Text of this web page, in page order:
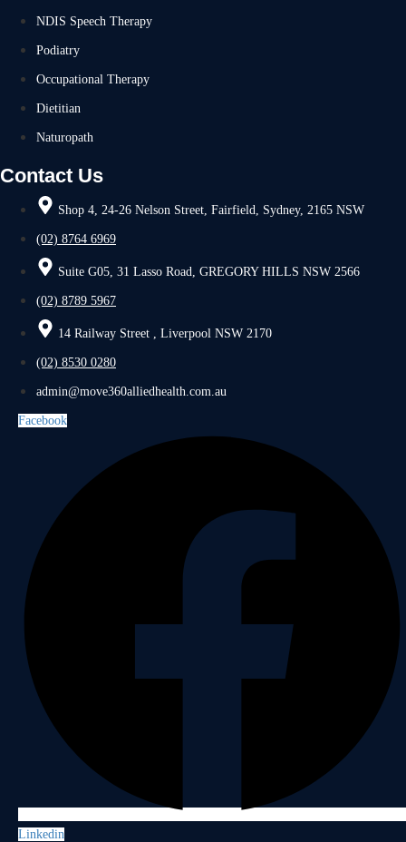
NDIS Speech Therapy
Podiatry
Occupational Therapy
Dietitian
Naturopath
Contact Us
Shop 4, 24-26 Nelson Street, Fairfield, Sydney, 2165 NSW
(02) 8764 6969
Suite G05, 31 Lasso Road, GREGORY HILLS NSW 2566
(02) 8789 5967
14 Railway Street , Liverpool NSW 2170
(02) 8530 0280
admin@move360alliedhealth.com.au
Facebook
Linkedin